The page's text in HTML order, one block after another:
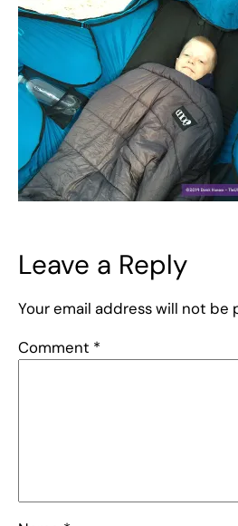
Leave a Reply
Your email address will not be
Comment *